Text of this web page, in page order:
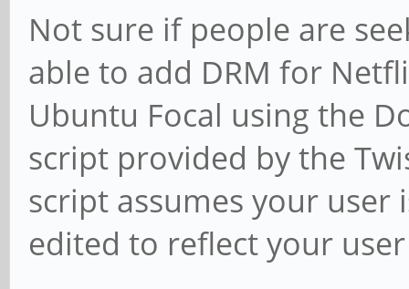
Not sure if people are
able to add DRM for
Ubuntu Focal using the
script provided by the
script assumes your
edited to reflect your